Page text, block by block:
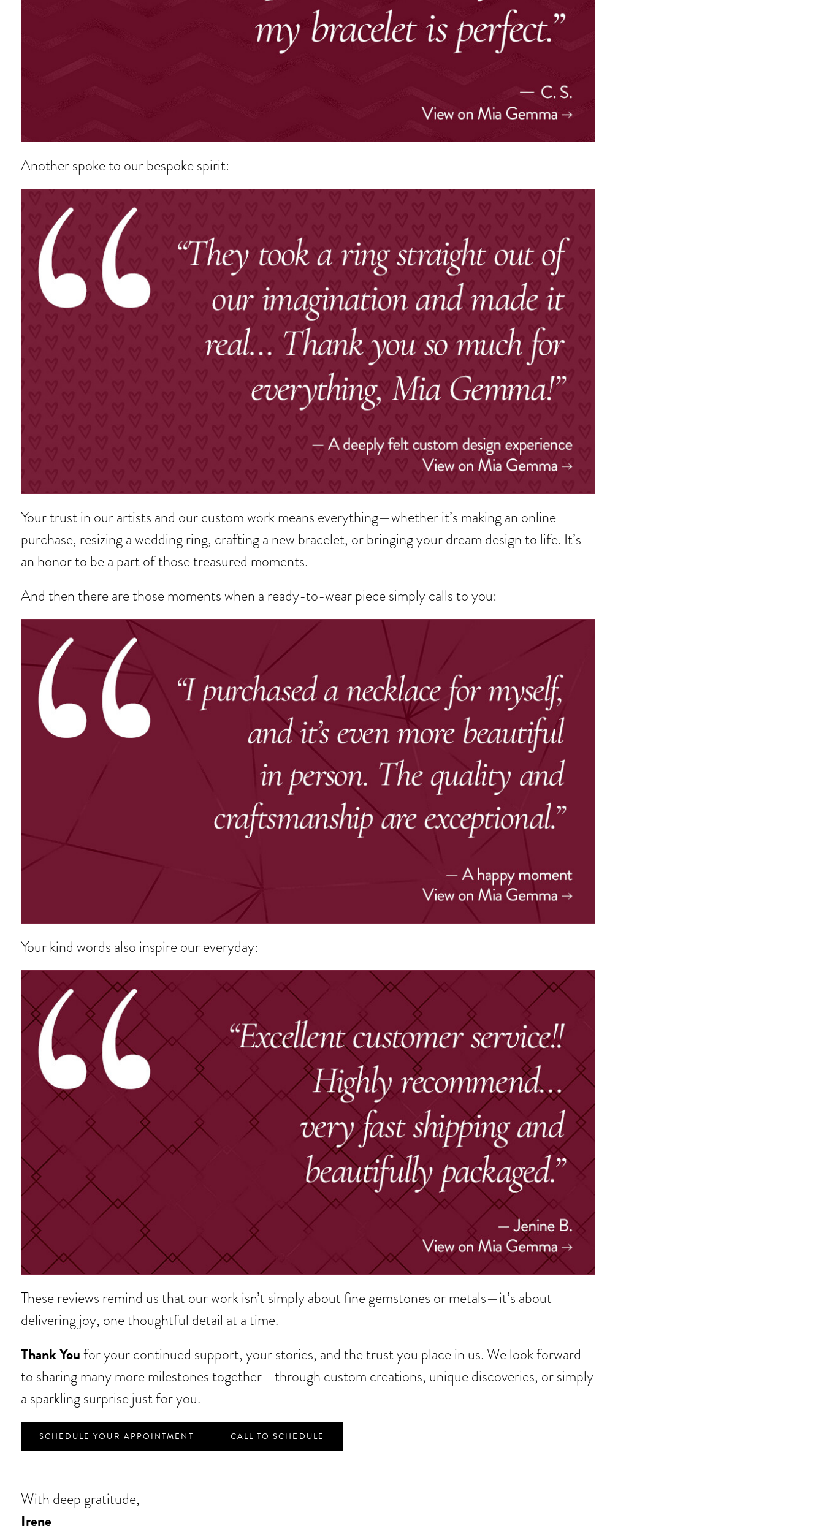
Another spoke to our bespoke spirit:
Your trust in our artists and our custom work means everything—whether it’s making an online
purchase, resizing a wedding ring, crafting a new bracelet, or bringing your dream design to life. It’s
an honor to be a part of those treasured moments.
And then there are those moments when a ready-to-wear piece simply calls to you:
Your kind words also inspire our everyday:
These reviews remind us that our work isn’t simply about fine gemstones or metals—it’s about
delivering joy, one thoughtful detail at a time.
Thank Youfor your continued support, your stories, and the trust you place in us. We look forward
to sharing many more milestones together—through custom creations, unique discoveries, or simply
a sparkling surprise just for you.
SCHEDULE YOUR APPOINTMENT CALL TO SCHEDULE
With deep gratitude,
Irene